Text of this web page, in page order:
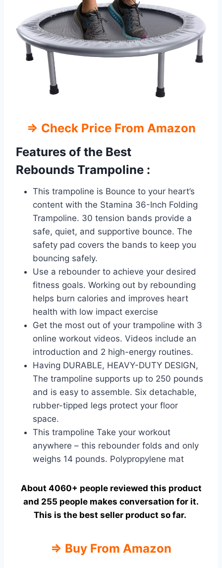
⇒ Check Price From Amazon
Features of the Best
Rebounds Trampoline :
This trampoline is Bounce to your heart’s
content with the Stamina 36-Inch Folding
Trampoline. 30 tension bands provide a
safe, quiet, and supportive bounce. The
safety pad covers the bands to keep you
bouncing safely.
Use a rebounder to achieve your desired
fitness goals. Working out by rebounding
helps burn calories and improves heart
health with low impact exercise
Get the most out of your trampoline with 3
online workout videos. Videos include an
introduction and 2 high-energy routines.
Having DURABLE, HEAVY-DUTY DESIGN,
The trampoline supports up to 250 pounds
and is easy to assemble. Six detachable,
rubber-tipped legs protect your floor
space.
This trampoline Take your workout
anywhere – this rebounder folds and only
weighs 14 pounds. Polypropylene mat
About 4060+ people reviewed this product
and 255 people makes conversation for it.
This is the best seller product so far.
⇒ Buy From Amazon